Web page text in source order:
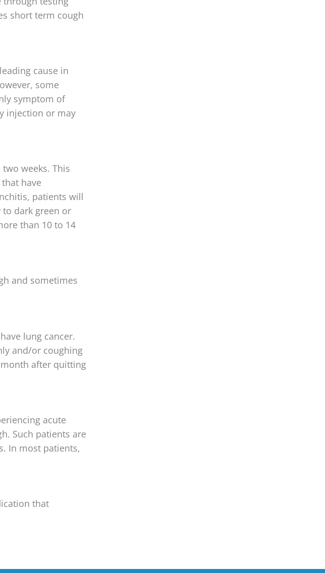
short term cough
cause in
some
symptom of
injection or may
weeks. This
have
patients will
dark green or
than 10 to 14
and sometimes
lung cancer.
and/or coughing
after quitting
acute
Such patients are
In most patients,
that